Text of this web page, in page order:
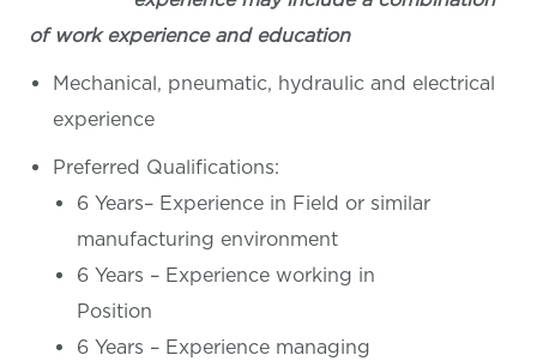
of work experience and education
Mechanical, pneumatic, hydraulic and electrical
experience
Preferred Qualifications:
6 Years– Experience in Field or similar
manufacturing environment
6 Years – Experience working in
Position
6 Years – Experience managing